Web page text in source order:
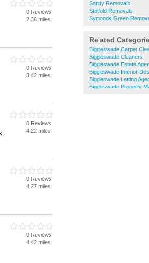
Sandy Removals
Stotfold Removals
Symonds Green
Related
Biggleswade Carpet
Biggleswade Cleaners
Biggleswade Estate
Biggleswade Interior
Biggleswade Letting
Biggleswade Property
0 Reviews
2.36 miles
0 Reviews
3.42 miles
0 Reviews
4.22 miles
0 Reviews
4.27 miles
0 Reviews
4.42 miles